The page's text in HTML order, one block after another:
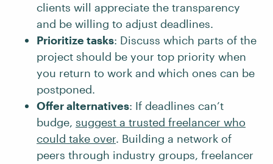
clients will appreciate the transparency
and be willing to adjust deadlines.
Prioritize tasks: Discuss which parts of the
project should be your top priority when
you return to work and which ones can be
postponed.
Offer alternatives: If deadlines can’t
budge, suggest a trusted freelancer who
could take over. Building a network of
peers through industry groups, freelancer